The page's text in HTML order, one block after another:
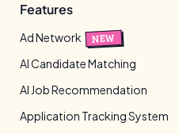
Features
Ad Network NEW
AI Candidate Matching
AI Job Recommendation
Application Tracking System